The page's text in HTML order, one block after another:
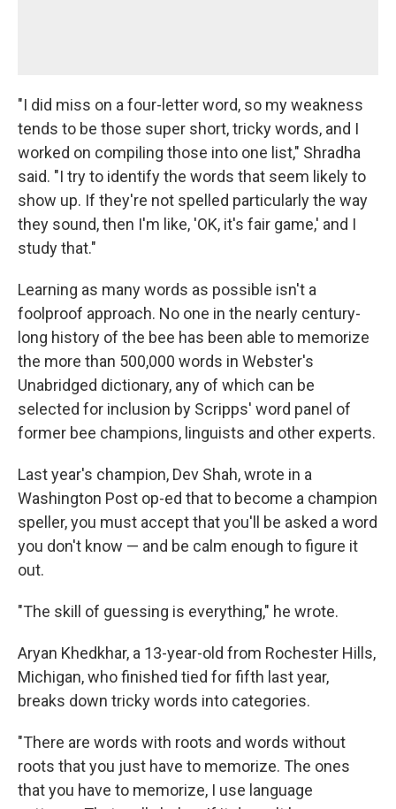
"I did miss on a four-letter word, so my weakness
tends to be those super short, tricky words, and I
worked on compiling those into one list," Shradha
said. "I try to identify the words that seem likely to
show up. If they're not spelled particularly the way
they sound, then I'm like, 'OK, it's fair game,' and I
study that."
Learning as many words as possible isn't a
foolproof approach. No one in the nearly century-
long history of the bee has been able to memorize
the more than 500,000 words in Webster's
Unabridged dictionary, any of which can be
selected for inclusion by Scripps' word panel of
former bee champions, linguists and other experts.
Last year's champion, Dev Shah, wrote in a
Washington Post op-ed that to become a champion
speller, you must accept that you'll be asked a word
you don't know — and be calm enough to figure it
out.
"The skill of guessing is everything," he wrote.
Aryan Khedkhar, a 13-year-old from Rochester Hills,
Michigan, who finished tied for fifth last year,
breaks down tricky words into categories.
"There are words with roots and words without
roots that you just have to memorize. The ones
that you have to memorize, I use language